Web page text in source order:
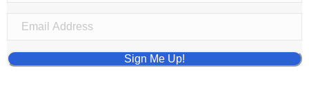
Sign Me Up!